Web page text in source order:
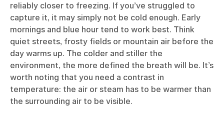
reliably closer to freezing. If you’ve struggled to
capture it, it may simply not be cold enough. Early
mornings and blue hour tend to work best. Think
quiet streets, frosty fields or mountain air before the
day warms up. The colder and stiller the
environment, the more defined the breath will be. It’s
worth noting that you need a contrast in
temperature: the air or steam has to be warmer than
the surrounding air to be visible.